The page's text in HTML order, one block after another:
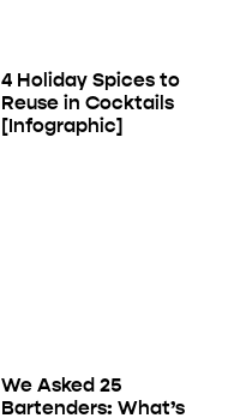
4 Holiday Spices to
Reuse in Cocktails
[Infographic]
We Asked 25
Bartenders: What’s